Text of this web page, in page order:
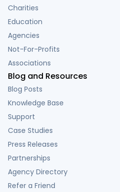
Charities
Education
Agencies
Not-For-Profits
Associations
Blog and Resources
Blog Posts
Knowledge Base
Support
Case Studies
Press Releases
Partnerships
Agency Directory
Refer a Friend